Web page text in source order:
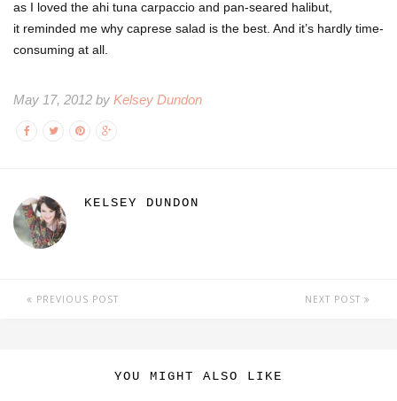
as I loved the ahi tuna carpaccio and pan-seared halibut,
it reminded me why caprese salad is the best. And it’s hardly time-
consuming at all.
May 17, 2012 by Kelsey Dundon
KELSEY DUNDON
PREVIOUS POST NEXT POST
YOU MIGHT ALSO LIKE